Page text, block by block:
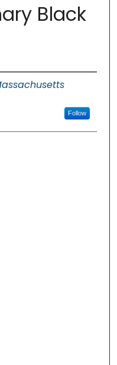
Black
Follow